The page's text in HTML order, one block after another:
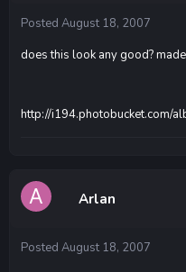
Posted August 18, 2007
does this look any good?
http://i194.photobucket.com/
Arlan
Posted August 18, 2007